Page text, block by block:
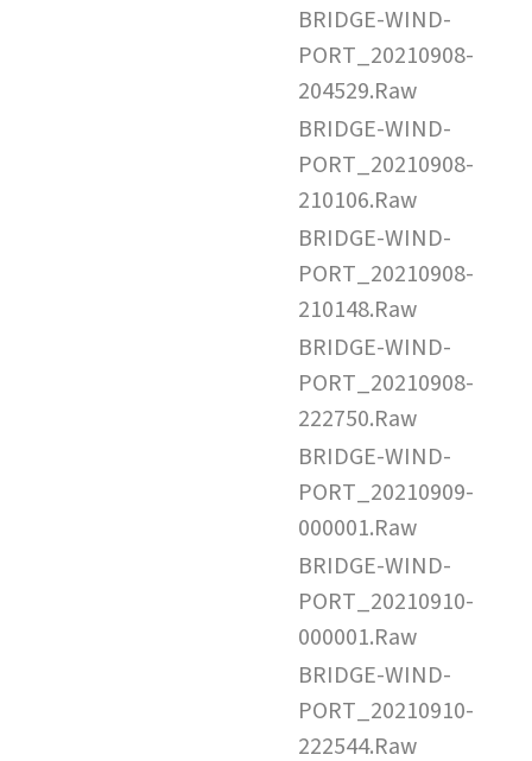
BRIDGE-WIND-
PORT_20210908-
204529.Raw
BRIDGE-WIND-
PORT_20210908-
210106.Raw
BRIDGE-WIND-
PORT_20210908-
210148.Raw
BRIDGE-WIND-
PORT_20210908-
222750.Raw
BRIDGE-WIND-
PORT_20210909-
000001.Raw
BRIDGE-WIND-
PORT_20210910-
000001.Raw
BRIDGE-WIND-
PORT_20210910-
222544.Raw